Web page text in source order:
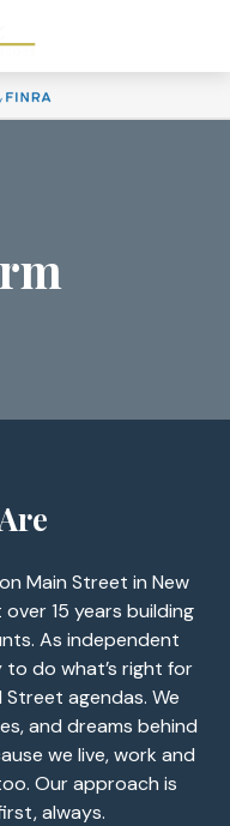
Main Street in New
15 years building
As independent
do what’s right for
Street agendas. We
and dreams behind
we live, work and
Our approach is
always.